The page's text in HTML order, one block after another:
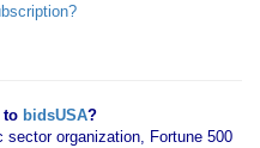
to bidsUSA?
organization, Fortune 500